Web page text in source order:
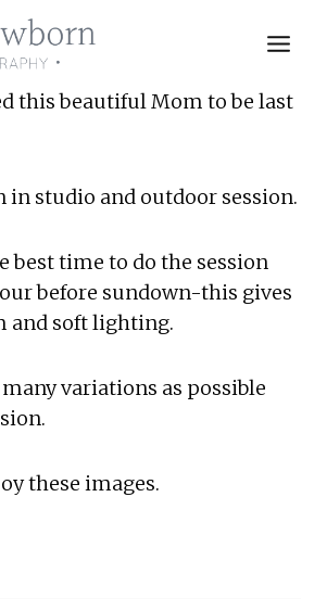
this beautiful Mom to be last
in studio and outdoor session.
best time to do the session
before sundown-this gives
and soft lighting.
variations as possible
these images.